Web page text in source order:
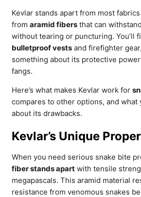
Kevlar stands apart from most
from aramid fibers that can
without tearing or puncturing. You’ll
bulletproof vests and firefighter
something about its protective
fangs.
Here’s what makes Kevlar work for
compares to other options, and what
about its drawbacks.
Kevlar’s Unique
When you need serious snake bite
fiber stands apart with tensile
megapascals. This aramid material
resistance from venomous snakes